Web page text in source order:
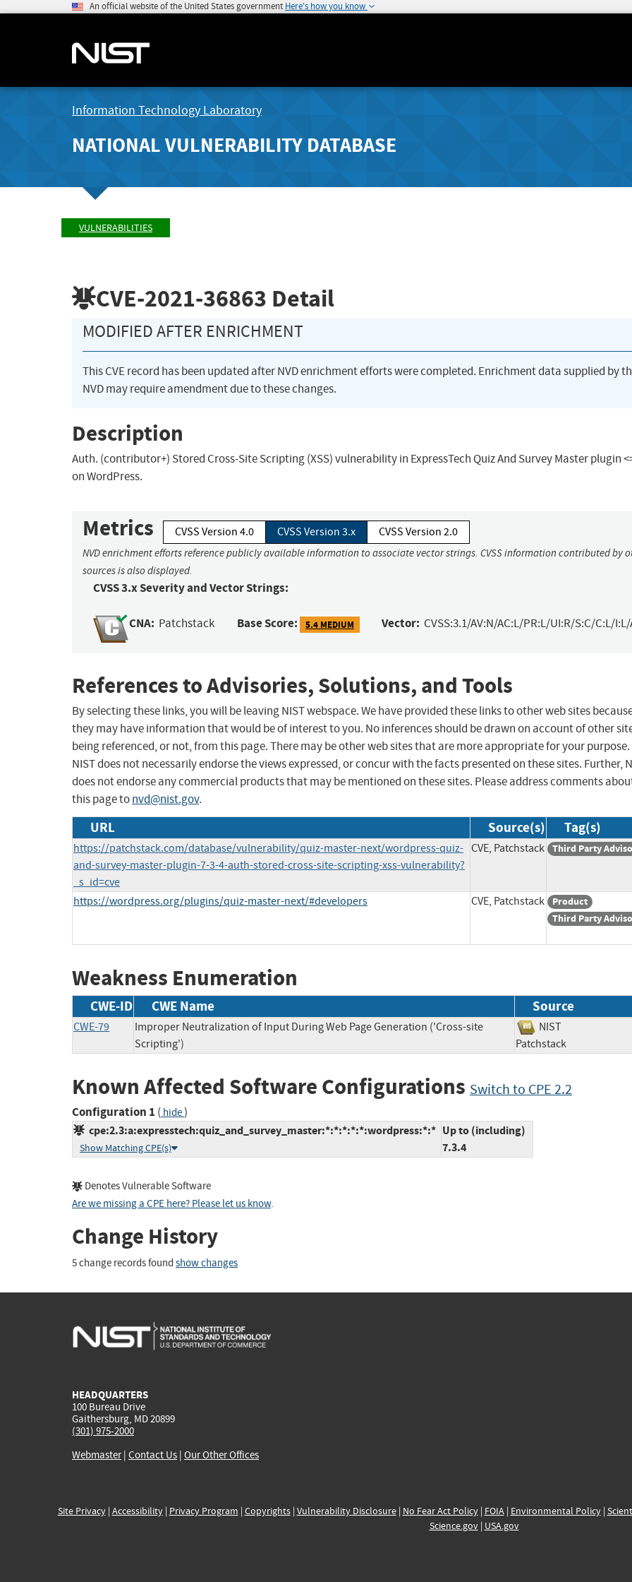
An official website of the United States government Here's how you know
Information Technology Laboratory
NATIONAL VULNERABILITY DATABASE
VULNERABILITIES
CVE-2021-36863 Detail
MODIFIED AFTER ENRICHMENT
This CVE record has been updated after NVD enrichment efforts were completed. Enrichment data supplied by
NVD may require amendment due to these changes.
Description
Auth. (contributor+) Stored Cross-Site Scripting (XSS) vulnerability in ExpressTech Quiz And Survey Master plugin
on WordPress.
Metrics CVSS Version 4.0 CVSS Version 3.x CVSS Version 2.0
NVD enrichment efforts reference publicly available information to associate vector strings. CVSS information contributed by
sources is also displayed.
CVSS 3.x Severity and Vector Strings:
CNA: Patchstack Base Score: 5.4 MEDIUM Vector: CVSS:3.1/AV:N/AC:L/PR:L/UI:R/S:C/C:L/I:L/
References to Advisories, Solutions, and Tools
By selecting these links, you will be leaving NIST webspace. We have provided these links to other web sites
they may have information that would be of interest to you. No inferences should be drawn on account of other
being referenced, or not, from this page. There may be other web sites that are more appropriate for your purpose.
NIST does not necessarily endorse the views expressed, or concur with the facts presented on these sites. Further,
does not endorse any commercial products that may be mentioned on these sites. Please address comments
this page tonvd@nist.gov.
URL Source(s) Tag(s)
https://patchstack.com/database/vulnerability/quiz-master-next/wordpress-quiz-
and-survey-master-plugin-7-3-4-auth-stored-cross-site-scripting-xss-vulnerability?
_s_id=cve
CVE, Patchstack Third Party
https://wordpress.org/plugins/quiz-master-next/#developers CVE, Patchstack
Product
Third Party
Weakness Enumeration
CWE-ID CWE Name Source
CWE-79
Improper Neutralization of Input During Web Page Generation ('Cross-site
Scripting')
NIST
Patchstack
Known Affected Software Configurations Switch to CPE 2.2
Configuration 1 ( hide)
cpe:2.3:a:expresstech:quiz_and_survey_master:*:*:*:*:*:wordpress:*:*
Show Matching CPE(s)
Up to (including)
7.3.4
Denotes Vulnerable Software
Are we missing a CPE here? Please let us know.
Change History
5 change records found show changes
HEADQUARTERS
100 Bureau Drive
Gaithersburg, MD 20899
(301) 975-2000
Webmaster| Contact Us | Our Other Offices
Site Privacy| Accessibility| Privacy Program | Copyrights| Vulnerability Disclosure| No Fear Act Policy| FOIA| Environmental Policy|
Science.gov| USA.gov